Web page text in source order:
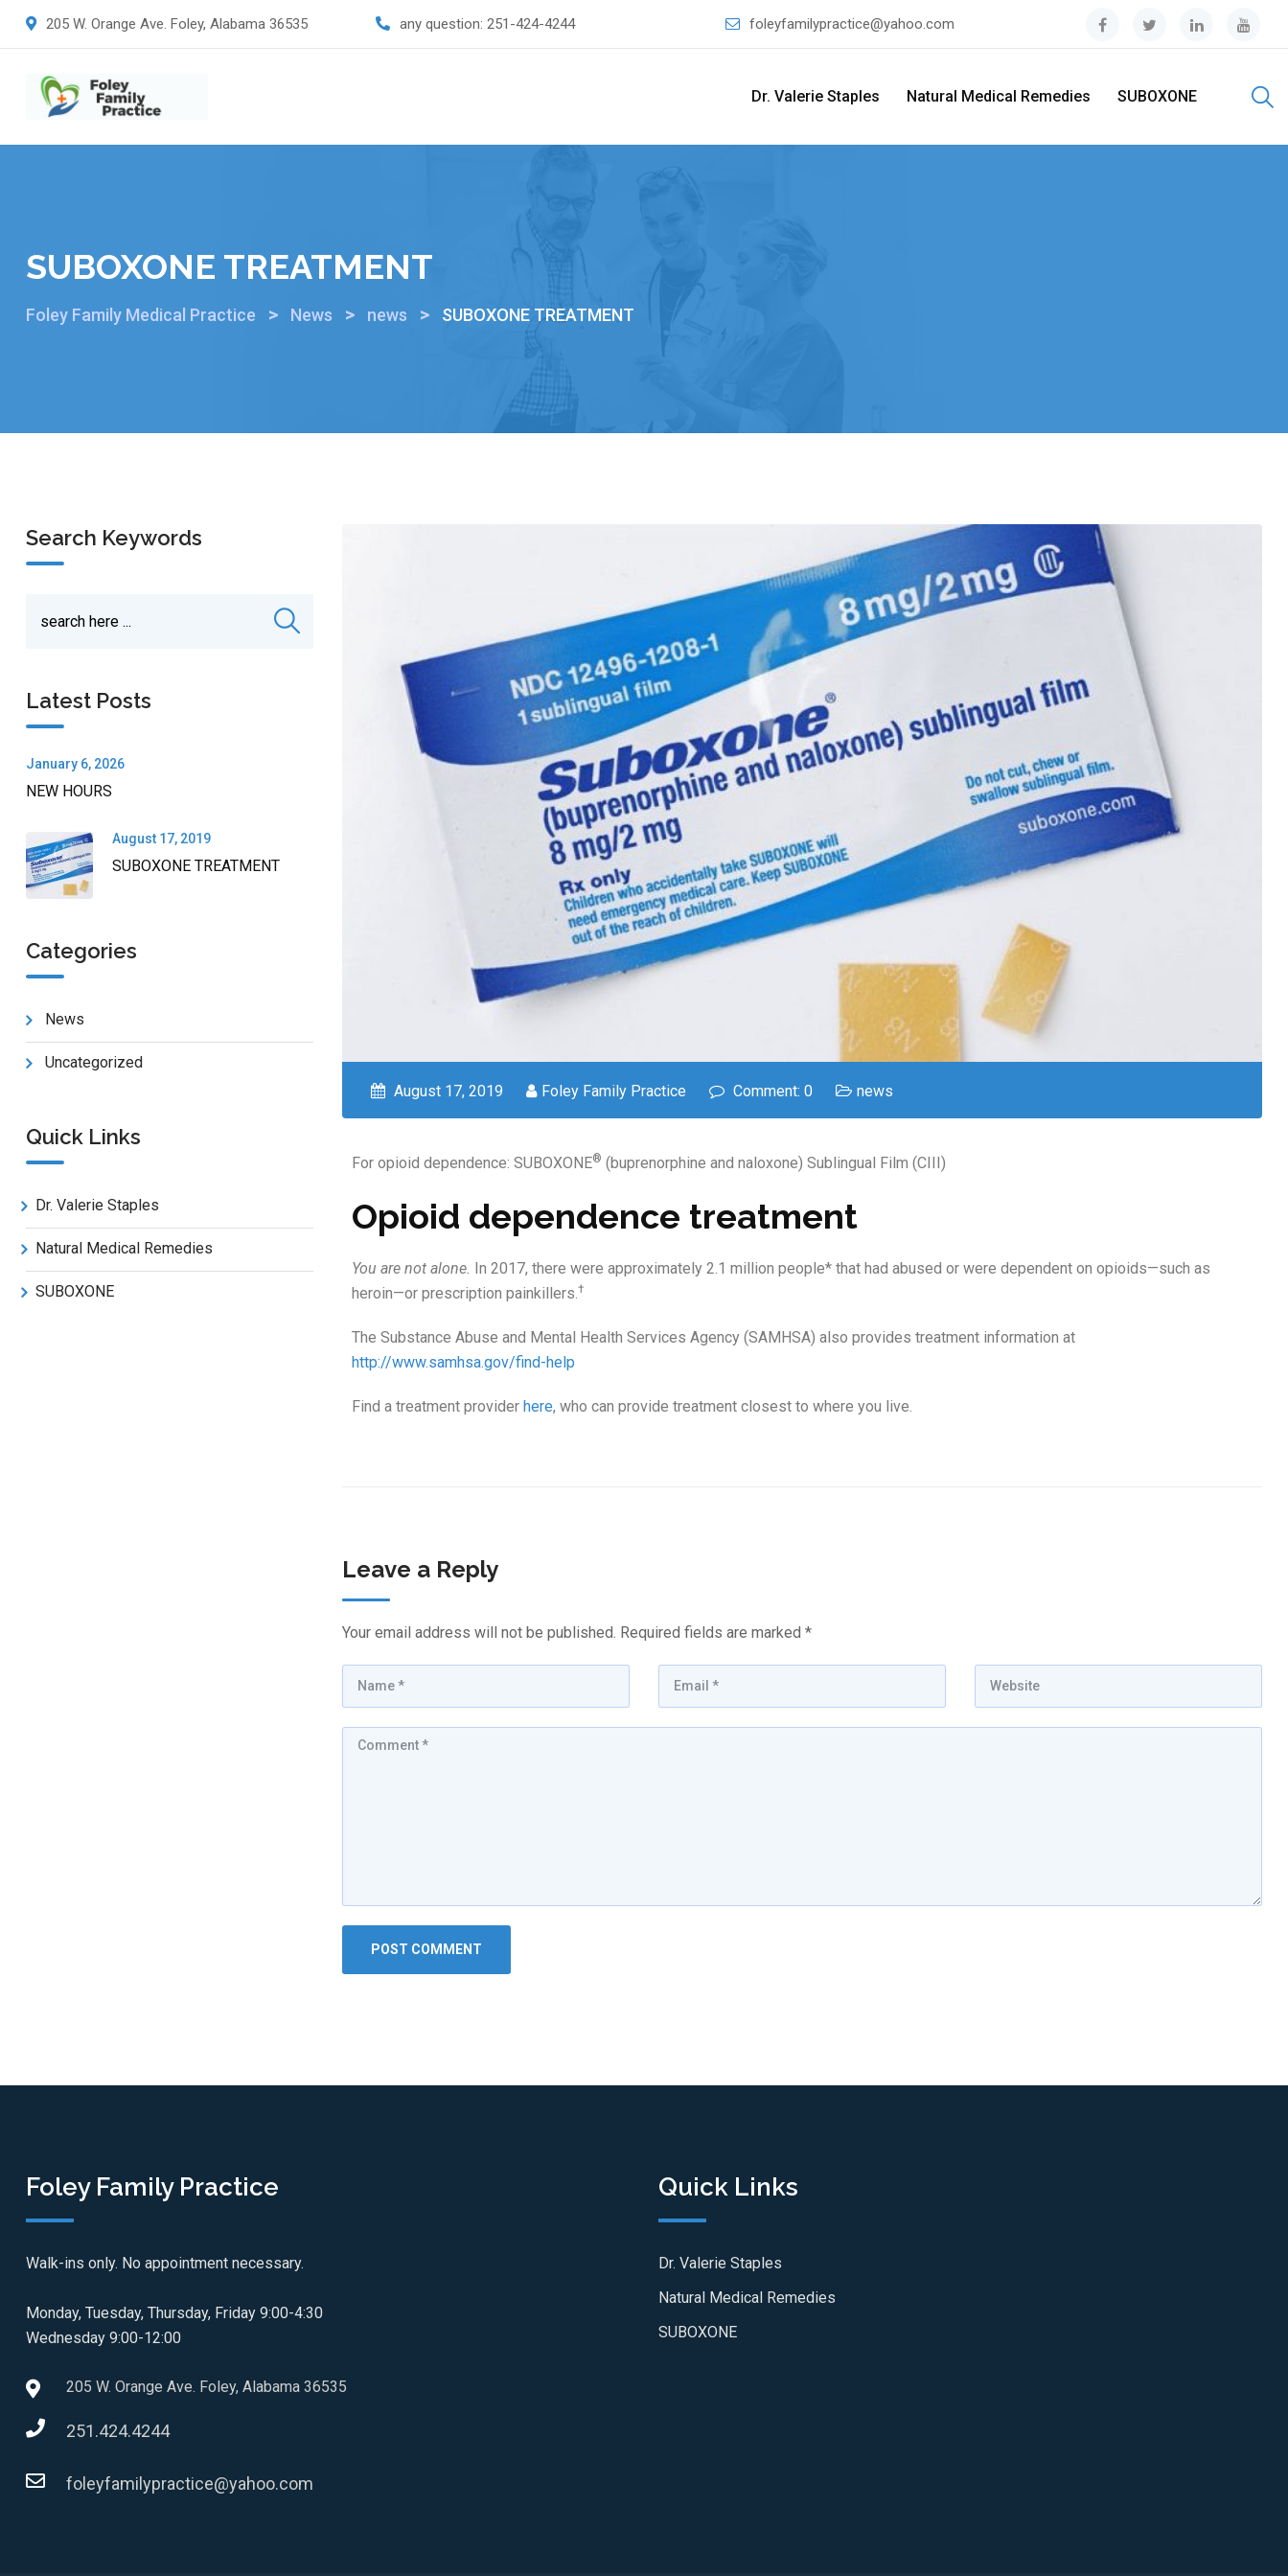
205 W. Orange Ave. Foley, Alabama 36535 any question: 251-424-4244 foleyfamilypractice@yahoo.com
Dr. Valerie Staples Natural Medical Remedies SUBOXONE
SUBOXONE TREATMENT
Foley Family Medical Practice > News > news > SUBOXONE TREATMENT
Search Keywords
Latest Posts
January 6, 2026
NEW HOURS
August 17, 2019
SUBOXONE TREATMENT
Categories
News
Uncategorized
Quick Links
Dr. Valerie Staples
Natural Medical Remedies
SUBOXONE
August 17, 2019 Foley Family Practice Comment: 0 news
For opioid dependence: SUBOXONE® (buprenorphine and naloxone) Sublingual Film (CIII)
Opioid dependence treatment
You are not alone. In 2017, there were approximately 2.1 million people* that had abused or were dependent on opioids—such as
heroin—or prescription painkillers. †
The Substance Abuse and Mental Health Services Agency (SAMHSA) also provides treatment information at
http://www.samhsa.gov/find-help
Find a treatment provider here, who can provide treatment closest to where you live.
Leave a Reply
Your email address will not be published. Required fields are marked *
Foley Family Practice
Walk-ins only. No appointment necessary.
Monday, Tuesday, Thursday, Friday 9:00-4:30
Wednesday 9:00-12:00
205 W. Orange Ave. Foley, Alabama 36535
251.424.4244
foleyfamilypractice@yahoo.com
Quick Links
Dr. Valerie Staples
Natural Medical Remedies
SUBOXONE